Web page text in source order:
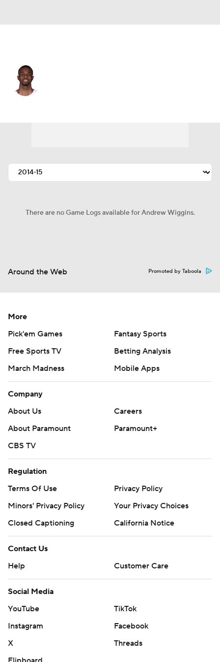
There are no Game Logs available for Andrew Wiggins.
Around the Web Promoted by Taboola
More
Pick'em Games
Fantasy Sports
Free Sports TV
Betting Analysis
March Madness
Mobile Apps
Company
About Us
Careers
About Paramount
Paramount+
CBS TV
Regulation
Terms Of Use
Privacy Policy
Minors' Privacy Policy
Your Privacy Choices
Closed Captioning
California Notice
Contact Us
Help
Customer Care
Social Media
YouTube
TikTok
Instagram
Facebook
X
Threads